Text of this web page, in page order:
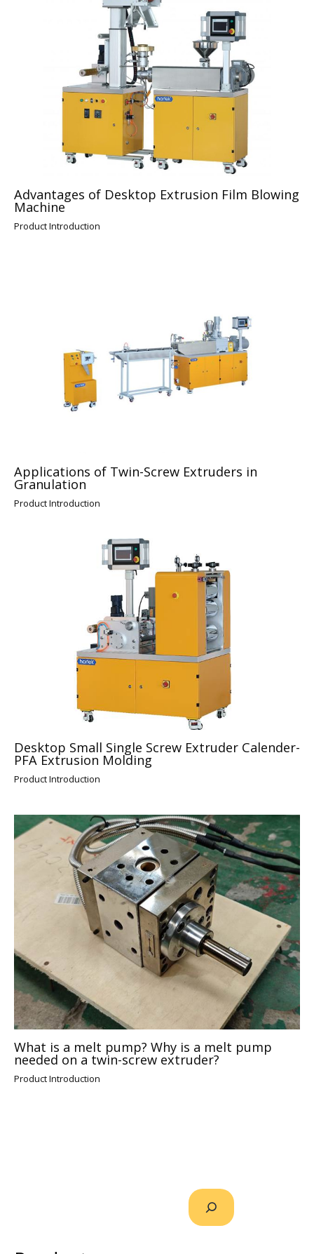
Advantages of Desktop Extrusion Film Blowing
Machine
Product Introduction
Applications of Twin-Screw Extruders in
Granulation
Product Introduction
Desktop Small Single Screw Extruder Calender-
PFA Extrusion Molding
Product Introduction
What is a melt pump? Why is a melt pump
needed on a twin-screw extruder?
Product Introduction